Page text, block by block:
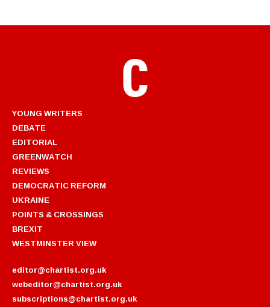
YOUNG WRITERS
DEBATE
EDITORIAL
GREENWATCH
REVIEWS
DEMOCRATIC REFORM
UKRAINE
POINTS & CROSSINGS
BREXIT
WESTMINSTER VIEW
editor@chartist.org.uk
webeditor@chartist.org.uk
subscriptions@chartist.org.uk